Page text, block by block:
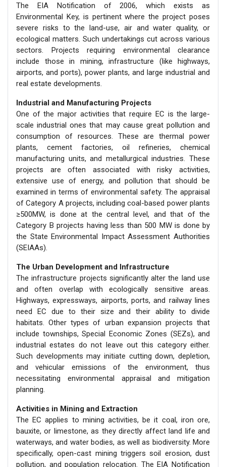
The EIA Notification of 2006, which exists as
Environmental Key, is pertinent where the project poses
severe risks to the land-use, air and water quality, or
ecological matters. Such undertakings cut across various
sectors. Projects requiring environmental clearance
include those in mining, infrastructure (like highways,
airports, and ports), power plants, and large industrial and
real estate developments.
Industrial and Manufacturing Projects
One of the major activities that require EC is the large-
scale industrial ones that may cause great pollution and
consumption of resources. These are thermal power
plants, cement factories, oil refineries, chemical
manufacturing units, and metallurgical industries. These
projects are often associated with risky activities,
extensive use of energy, and pollution that should be
examined in terms of environmental safety. The appraisal
of Category A projects, including coal-based power plants
≥500MW, is done at the central level, and that of the
Category B projects having less than 500 MW is done by
the State Environmental Impact Assessment Authorities
(SEIAAs).
The Urban Development and Infrastructure
The infrastructure projects significantly alter the land use
and often overlap with ecologically sensitive areas.
Highways, expressways, airports, ports, and railway lines
need EC due to their size and their ability to divide
habitats. Other types of urban expansion projects that
include townships, Special Economic Zones (SEZs), and
industrial estates do not leave out this category either.
Such developments may initiate cutting down, depletion,
and vehicular emissions of the environment, thus
necessitating environmental appraisal and mitigation
planning.
Activities in Mining and Extraction
The EC applies to mining activities, be it coal, iron ore,
bauxite, or limestone, as they directly affect land life and
waterways, and water bodies, as well as biodiversity. More
specifically, open-cast mining triggers soil erosion, dust
pollution, and population relocation. The EIA Notification